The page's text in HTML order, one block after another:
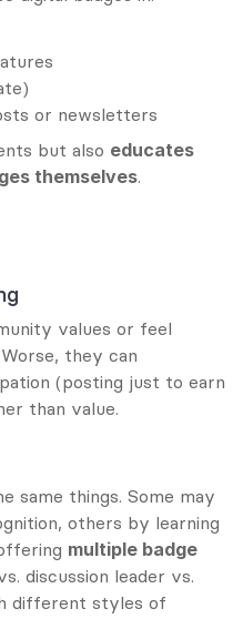
or newsletters
but also educates
themselves.
values or feel
they can
(posting just to earn
than value.
same things. Some may
others by learning
multiple badge
discussion leader vs.
different styles of